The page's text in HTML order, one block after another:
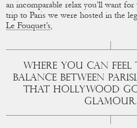
an incomparable relax you’ll want
trip to Paris we were hosted in the
Le Fouquet’s,
WHERE YOU CAN FEEL
BALANCE BETWEEN
THAT HOLLYWOOD
GLAMOUR.